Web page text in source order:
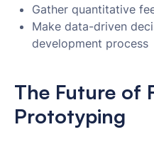
Gather quantitative
Make data-driven
development process
The Future of
Prototyping